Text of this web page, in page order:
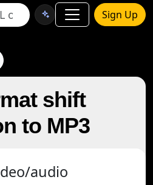
Sign Up
shift
to MP3
audio